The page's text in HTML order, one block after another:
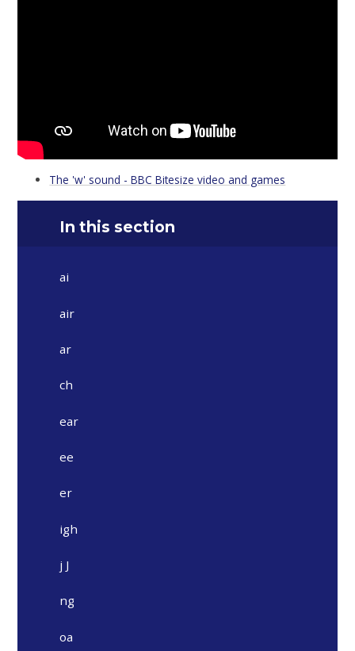
The 'w' sound - BBC Bitesize video and games
In this section
ai
air
ar
ch
ear
ee
er
igh
j J
ng
oa